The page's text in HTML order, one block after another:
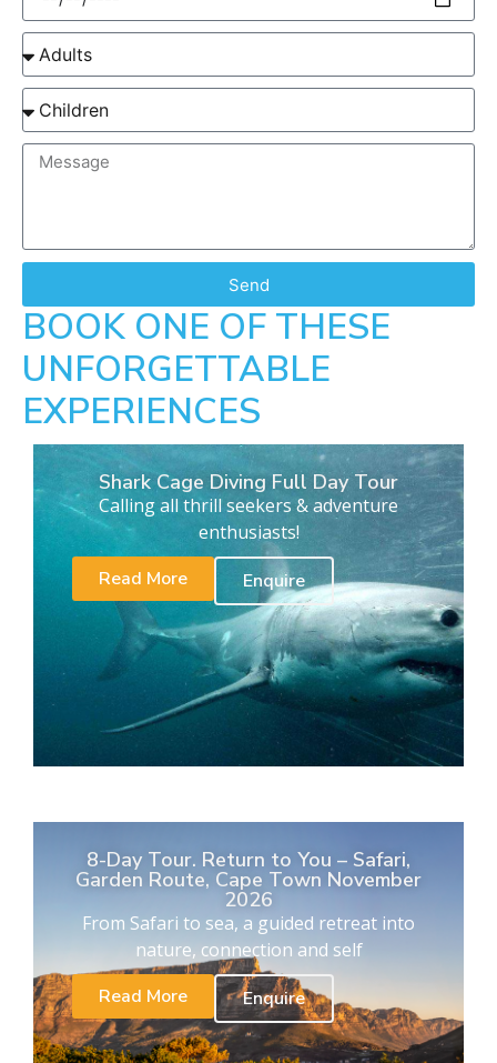
Send
BOOK ONE OF THESE
UNFORGETTABLE
EXPERIENCES
Shark Cage Diving Full Day Tour
Calling all thrill seekers & adventure
enthusiasts!
Read More
Enquire
8-Day Tour. Return to You – Safari,
Garden Route, Cape Town November
2026
From Safari to sea, a guided retreat into
nature, connection and self
Read More
Enquire